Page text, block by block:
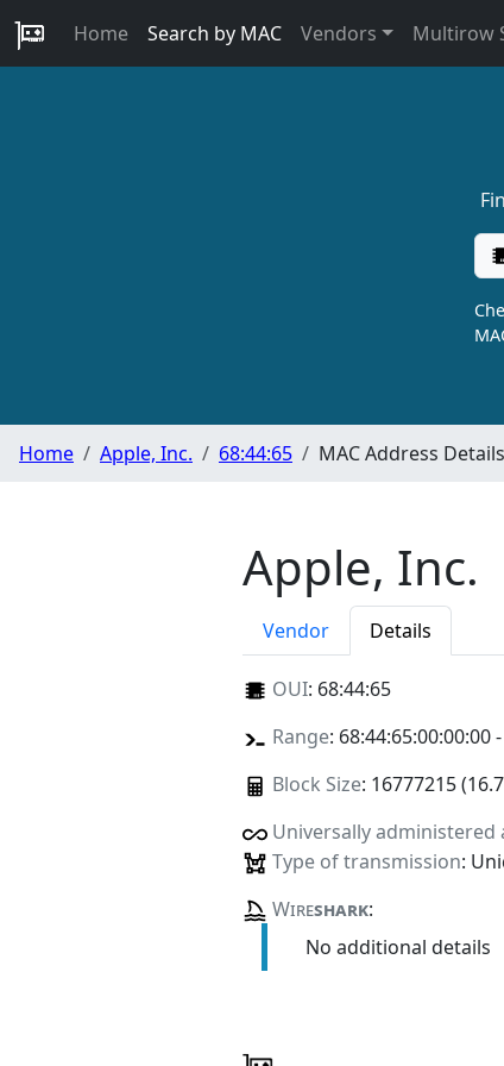
Home Search by MAC Vendors Multirow
Home Apple, Inc. 68:44:65 MAC Address Details
Apple, Inc.
Vendor Details
OUI: 68:44:65
Range: 68:44:65:00:00:00 -
Block Size: 16777215
Universally administered
Type of transmission:
Wireshark:
No additional details